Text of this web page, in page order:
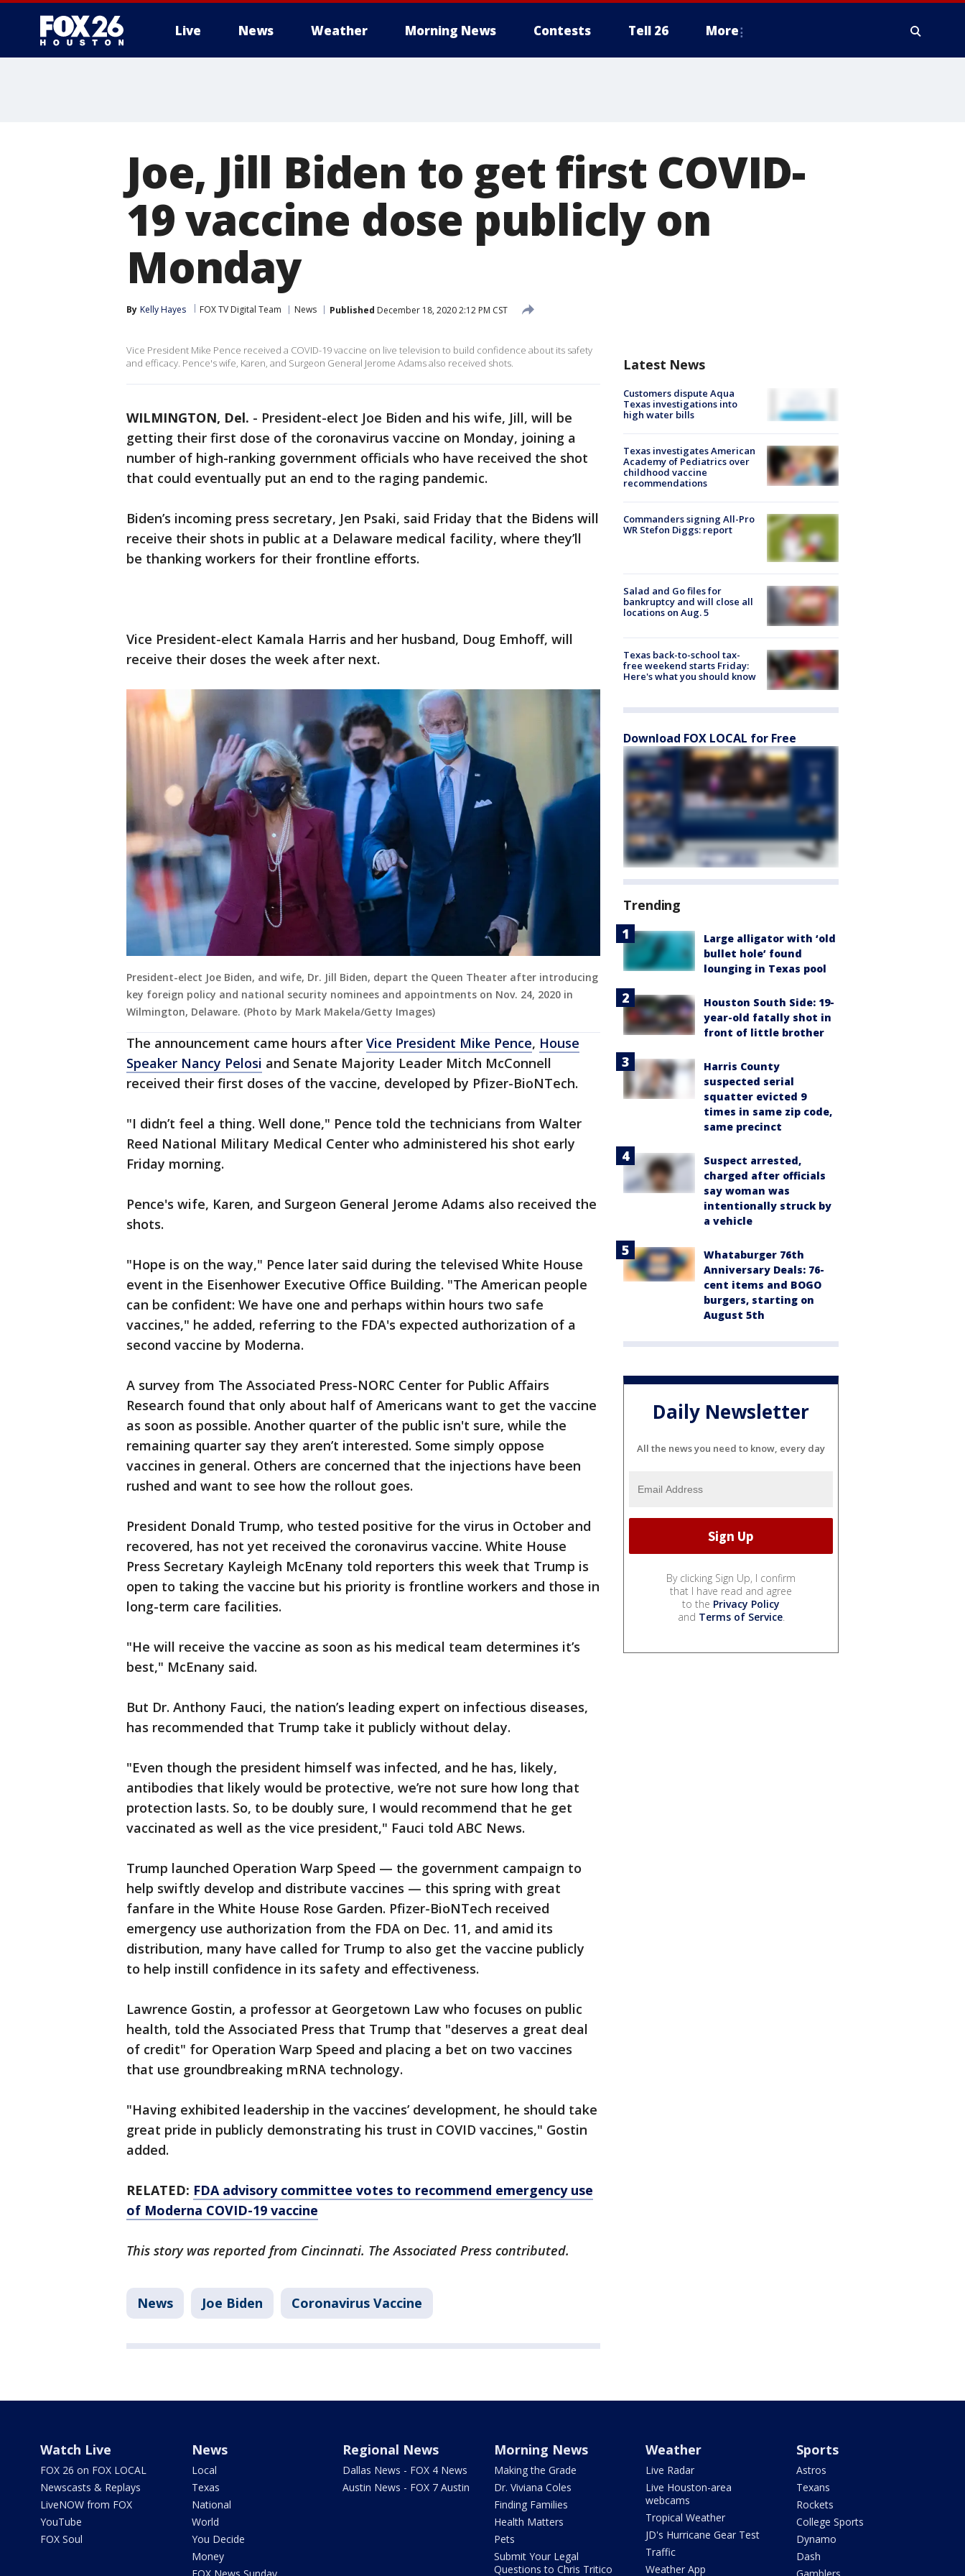
Live News Weather Morning News Contests Tell 26 More
Joe, Jill Biden to get first COVID-
19 vaccine dose publicly on
Monday
By Kelly Hayes FOX TV Digital Team News Published December 18, 2020 2:12 PM CST
Vice President Mike Pence received a COVID-19 vaccine on live television to build confidence about its safety
and efficacy. Pence's wife, Karen, and Surgeon General Jerome Adams also received shots.
WILMINGTON, Del. - President-elect Joe Biden and his wife, Jill, will be
getting their first dose of the coronavirus vaccine on Monday, joining a
number of high-ranking government officials who have received the shot
that could eventually put an end to the raging pandemic.
Biden’s incoming press secretary, Jen Psaki, said Friday that the Bidens will
receive their shots in public at a Delaware medical facility, where they’ll
be thanking workers for their frontline efforts.
Vice President-elect Kamala Harris and her husband, Doug Emhoff, will
receive their doses the week after next.
President-elect Joe Biden, and wife, Dr. Jill Biden, depart the Queen Theater after introducing
key foreign policy and national security nominees and appointments on Nov. 24, 2020 in
Wilmington, Delaware. (Photo by Mark Makela/Getty Images)
The announcement came hours after Vice President Mike Pence, House
Speaker Nancy Pelosi and Senate Majority Leader Mitch McConnell
received their first doses of the vaccine, developed by Pfizer-BioNTech.
"I didn’t feel a thing. Well done," Pence told the technicians from Walter
Reed National Military Medical Center who administered his shot early
Friday morning.
Pence's wife, Karen, and Surgeon General Jerome Adams also received the
shots.
"Hope is on the way," Pence later said during the televised White House
event in the Eisenhower Executive Office Building. "The American people
can be confident: We have one and perhaps within hours two safe
vaccines," he added, referring to the FDA's expected authorization of a
second vaccine by Moderna.
A survey from The Associated Press-NORC Center for Public Affairs
Research found that only about half of Americans want to get the vaccine
as soon as possible. Another quarter of the public isn't sure, while the
remaining quarter say they aren’t interested. Some simply oppose
vaccines in general. Others are concerned that the injections have been
rushed and want to see how the rollout goes.
President Donald Trump, who tested positive for the virus in October and
recovered, has not yet received the coronavirus vaccine. White House
Press Secretary Kayleigh McEnany told reporters this week that Trump is
open to taking the vaccine but his priority is frontline workers and those in
long-term care facilities.
"He will receive the vaccine as soon as his medical team determines it’s
best," McEnany said.
But Dr. Anthony Fauci, the nation’s leading expert on infectious diseases,
has recommended that Trump take it publicly without delay.
"Even though the president himself was infected, and he has, likely,
antibodies that likely would be protective, we’re not sure how long that
protection lasts. So, to be doubly sure, I would recommend that he get
vaccinated as well as the vice president," Fauci told ABC News.
Trump launched Operation Warp Speed — the government campaign to
help swiftly develop and distribute vaccines — this spring with great
fanfare in the White House Rose Garden. Pfizer-BioNTech received
emergency use authorization from the FDA on Dec. 11, and amid its
distribution, many have called for Trump to also get the vaccine publicly
to help instill confidence in its safety and effectiveness.
Lawrence Gostin, a professor at Georgetown Law who focuses on public
health, told the Associated Press that Trump that "deserves a great deal
of credit" for Operation Warp Speed and placing a bet on two vaccines
that use groundbreaking mRNA technology.
"Having exhibited leadership in the vaccines’ development, he should take
great pride in publicly demonstrating his trust in COVID vaccines," Gostin
added.
RELATED: FDA advisory committee votes to recommend emergency use
of Moderna COVID-19 vaccine
This story was reported from Cincinnati. The Associated Press contributed.
News Joe Biden Coronavirus Vaccine
Latest News
Customers dispute Aqua
Texas investigations into
high water bills
Texas investigates American
Academy of Pediatrics over
childhood vaccine
recommendations
Commanders signing All-Pro
WR Stefon Diggs: report
Salad and Go files for
bankruptcy and will close all
locations on Aug. 5
Texas back-to-school tax-
free weekend starts Friday:
Here's what you should know
Download FOX LOCAL for Free
Trending
Large alligator with ‘old
bullet hole’ found
lounging in Texas pool
Houston South Side: 19-
year-old fatally shot in
front of little brother
Harris County
suspected serial
squatter evicted 9
times in same zip code,
same precinct
Suspect arrested,
charged after officials
say woman was
intentionally struck by
a vehicle
Whataburger 76th
Anniversary Deals: 76-
cent items and BOGO
burgers, starting on
August 5th
Daily Newsletter
All the news you need to know, every day
By clicking Sign Up, I confirm
that I have read and agree
to the Privacy Policy
and Terms of Service.
Watch Live
FOX 26 on FOX LOCAL
Newscasts & Replays
LiveNOW from FOX
YouTube
FOX Soul
News
Local
Texas
National
World
You Decide
Money
Regional News
Dallas News - FOX 4 News
Austin News - FOX 7 Austin
Morning News
Making the Grade
Dr. Viviana Coles
Finding Families
Health Matters
Pets
Submit Your Legal
Questions to Chris Tritico
Weather
Live Radar
Live Houston-area
webcams
Tropical Weather
JD's Hurricane Gear Test
Traffic
Weather App
Sports
Astros
Texans
Rockets
College Sports
Dynamo
Dash